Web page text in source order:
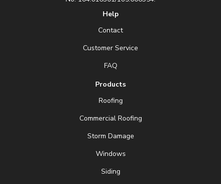
Help
Contact
Customer Service
FAQ
Products
Roofing
Commercial Roofing
Storm Damage
Windows
Siding